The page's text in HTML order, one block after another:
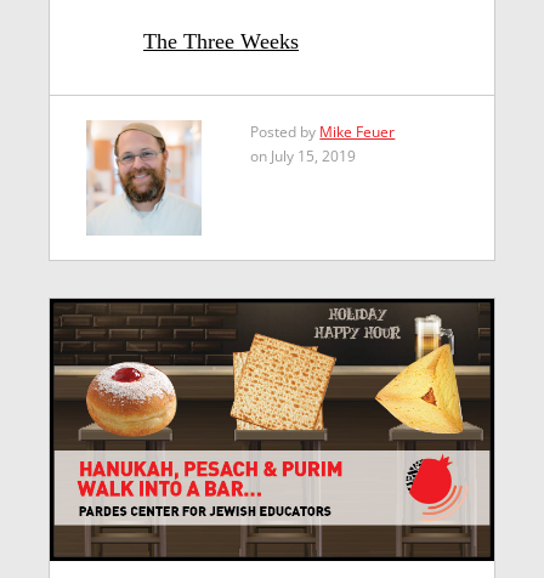
The Three Weeks
Posted by Mike Feuer
on July 15, 2019